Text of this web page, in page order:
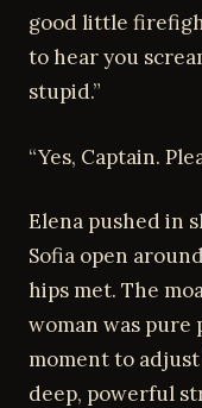
good little
to hear you
stupid.”
“Yes, Captain.
Elena pushed in
Sofia open
hips met. The
woman was pure
moment to
deep, powerful